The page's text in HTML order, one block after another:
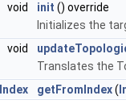
void
init () override
Initializes the
void
Translates the
Index
getFromIndex(